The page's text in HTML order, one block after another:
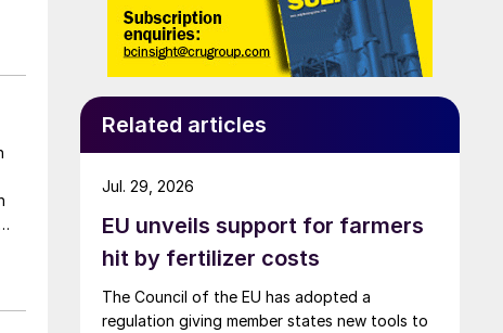
Related articles
EU unveils support for farmers
hit by fertilizer costs
The Council of the EU has adopted a
regulation giving member states new tools to
Jul. 29, 2026